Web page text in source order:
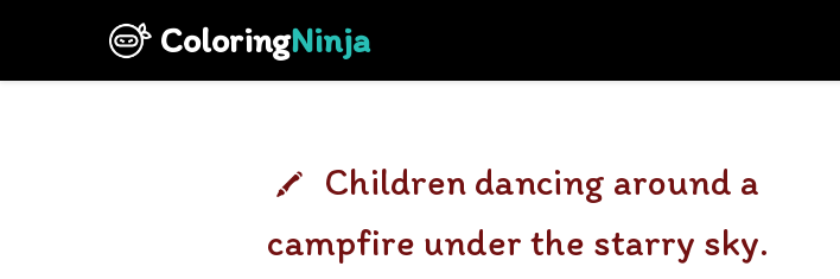
ColoringNinja
Children dancing around a
campfire under the starry sky.